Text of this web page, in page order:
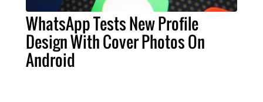
WhatsApp Tests New Profile
Design With Cover Photos On
Android